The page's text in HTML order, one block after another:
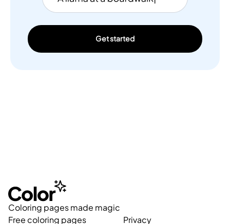
Get started
Coloring pages made magic
Free coloring pages
Privacy